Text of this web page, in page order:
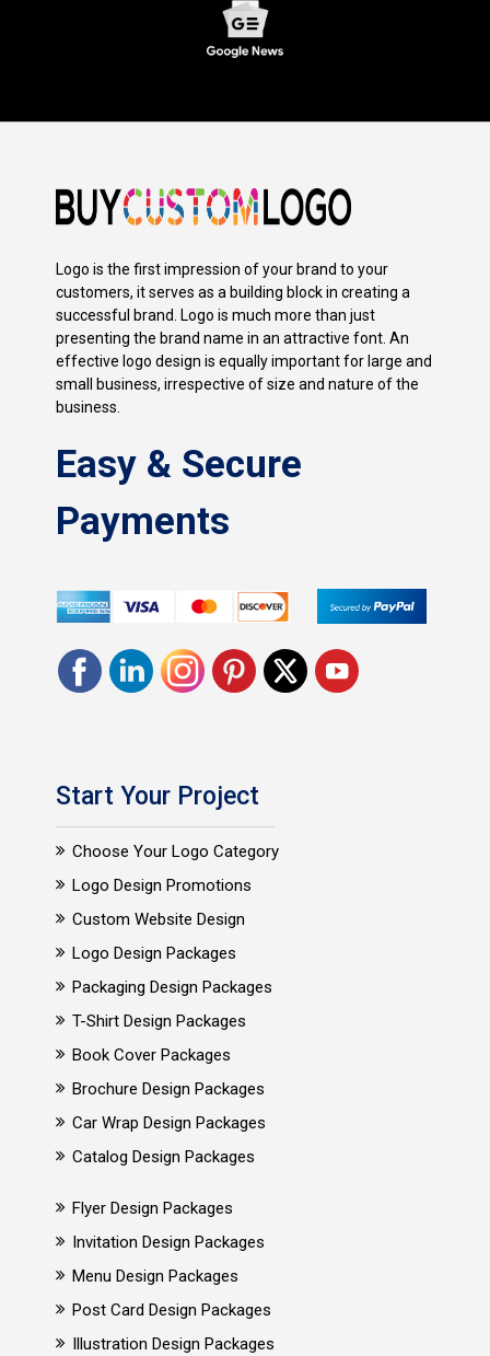
Logo is the first impression of your brand to your
customers, it serves as a building block in creating a
successful brand. Logo is much more than just
presenting the brand name in an attractive font. An
effective logo design is equally important for large and
small business, irrespective of size and nature of the
business.
Easy & Secure
Payments
Start Your Project
Choose Your Logo Category
Logo Design Promotions
Custom Website Design
Logo Design Packages
Packaging Design Packages
T-Shirt Design Packages
Book Cover Packages
Brochure Design Packages
Car Wrap Design Packages
Catalog Design Packages
Flyer Design Packages
Invitation Design Packages
Menu Design Packages
Post Card Design Packages
Illustration Design Packages